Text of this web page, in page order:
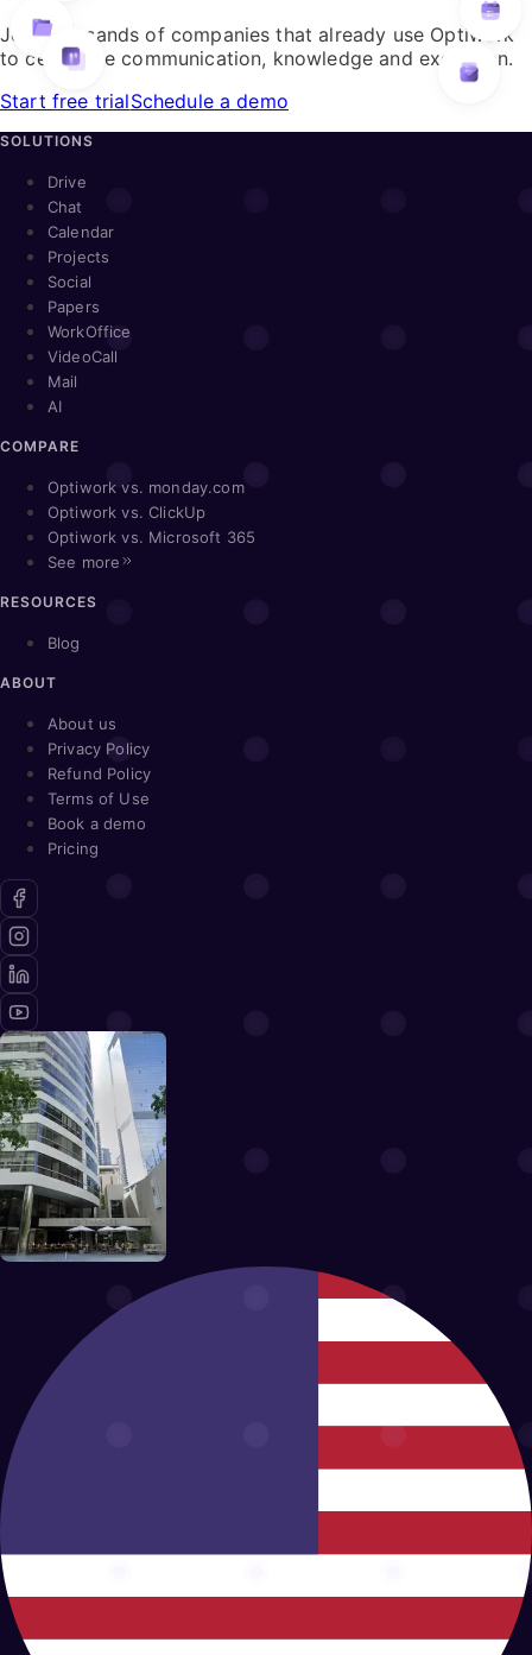
Join thousands of companies that already use Optiwork
to centralize communication, knowledge and execution.
Start free trialSchedule a demo
SOLUTIONS
Drive
Chat
Calendar
Projects
Social
Papers
WorkOffice
VideoCall
Mail
AI
COMPARE
Optiwork vs. monday.com
Optiwork vs. ClickUp
Optiwork vs. Microsoft 365
See more
RESOURCES
Blog
ABOUT
About us
Privacy Policy
Refund Policy
Terms of Use
Book a demo
Pricing